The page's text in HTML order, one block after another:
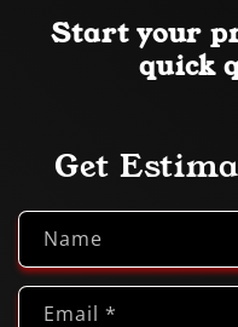
Start your
quick
Get
Name
Email *